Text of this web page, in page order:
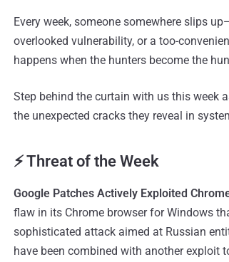
Every week, someone somewhere slips
overlooked vulnerability, or a too-
happens when the hunters become the
Step behind the curtain with us this week
the unexpected cracks they reveal in
⚡ Threat of the Week
Google Patches Actively Exploited
flaw in its Chrome browser for Windows
sophisticated attack aimed at Russian
have been combined with another exploit